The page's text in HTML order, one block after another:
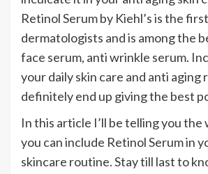
Retinol Serum by Kiehl’s is the
dermatologists and is among the
face serum, anti wrinkle serum.
your daily skin care and anti aging
definitely end up giving the best
In this article I’ll be telling you the
you can include Retinol Serum in
skincare routine. Stay till last to